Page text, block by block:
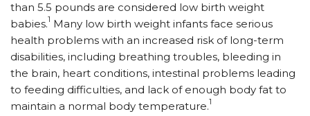
than 5.5 pounds are considered low birth weight
babies.1 Many low birth weight infants face serious
health problems with an increased risk of long-term
disabilities, including breathing troubles, bleeding in
the brain, heart conditions, intestinal problems leading
to feeding difficulties, and lack of enough body fat to
maintain a normal body temperature.1